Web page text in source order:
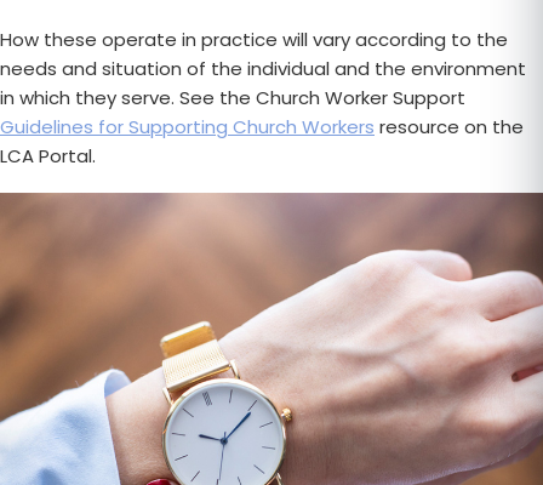
How these operate in practice will vary according to the
needs and situation of the individual and the environment
in which they serve. See the Church Worker Support
Guidelines for Supporting Church Workers resource on the
LCA Portal.